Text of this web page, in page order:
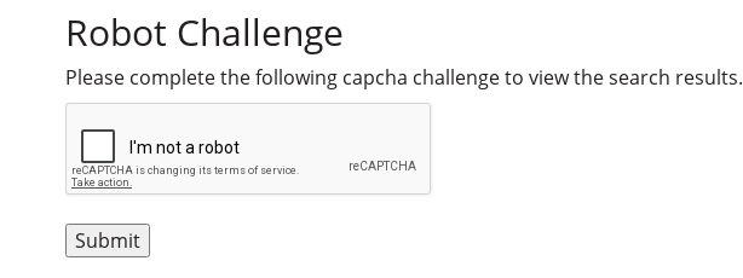
Robot Challenge
Please complete the following capcha challenge to view the search results.